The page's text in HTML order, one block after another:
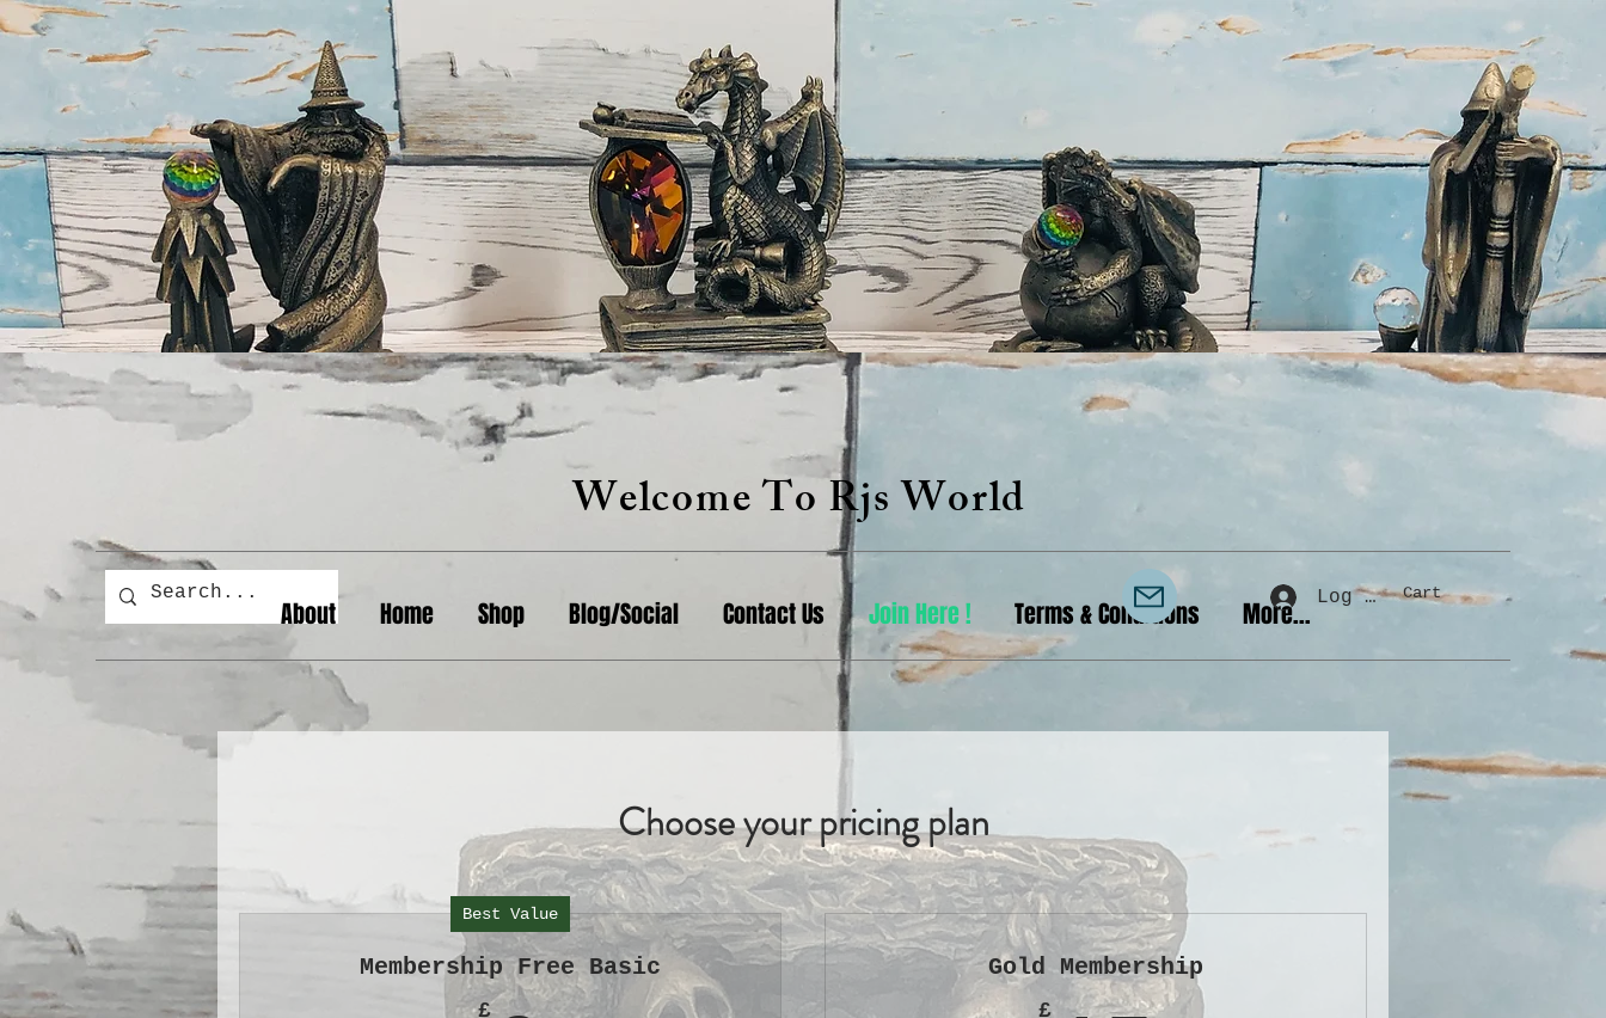
Welcome To Rjs World
About Home Shop Blog/Social Contact Us Join Here ! Terms & Conditions More... Log In Cart
Choose your pricing plan
Best Value
Membership Free Basic
£
Gold Membership
£